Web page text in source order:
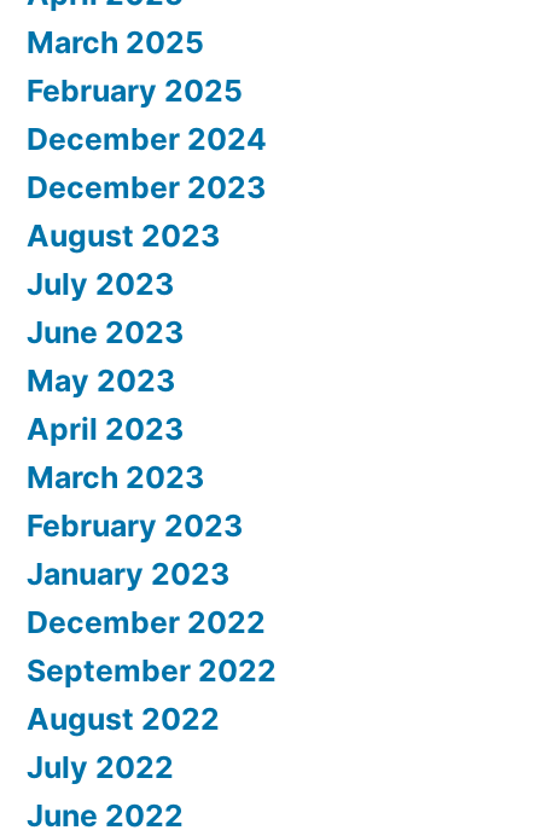
March 2025
February 2025
December 2024
December 2023
August 2023
July 2023
June 2023
May 2023
April 2023
March 2023
February 2023
January 2023
December 2022
September 2022
August 2022
July 2022
June 2022